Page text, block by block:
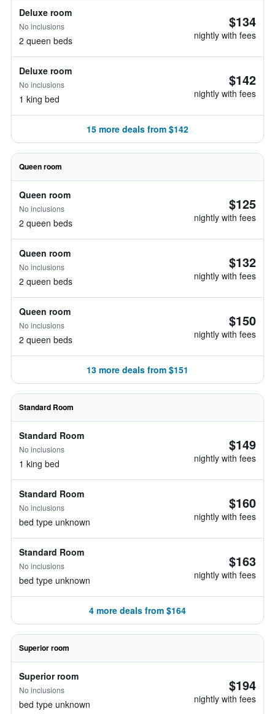
Deluxe room
No inclusions
2 queen beds
$134
nightly with fees
Deluxe room
No inclusions
1 king bed
$142
nightly with fees
15 more deals from $142
Queen room
Queen room
No inclusions
2 queen beds
$125
nightly with fees
Queen room
No inclusions
2 queen beds
$132
nightly with fees
Queen room
No inclusions
2 queen beds
$150
nightly with fees
13 more deals from $151
Standard Room
Standard Room
No inclusions
1 king bed
$149
nightly with fees
Standard Room
No inclusions
bed type unknown
$160
nightly with fees
Standard Room
No inclusions
bed type unknown
$163
nightly with fees
4 more deals from $164
Superior room
Superior room
No inclusions
bed type unknown
$194
nightly with fees